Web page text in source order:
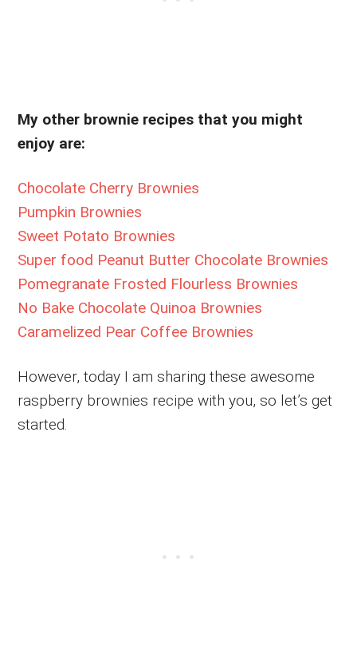
My other brownie recipes that you might
enjoy are:
Chocolate Cherry Brownies
Pumpkin Brownies
Sweet Potato Brownies
Super food Peanut Butter Chocolate Brownies
Pomegranate Frosted Flourless Brownies
No Bake Chocolate Quinoa Brownies
Caramelized Pear Coffee Brownies
However, today I am sharing these awesome
raspberry brownies recipe with you, so let’s get
started.